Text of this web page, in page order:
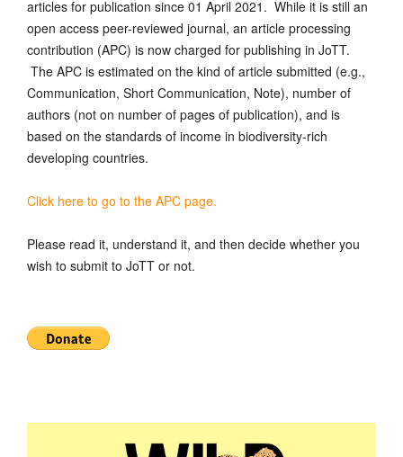
articles for publication since 01 April 2021. While it is still an
open access peer-reviewed journal, an article processing
contribution (APC) is now charged for publishing in JoTT.
The APC is estimated on the kind of article submitted (e.g.,
Communication, Short Communication, Note), number of
authors (not on number of pages of publication), and is
based on the standards of income in biodiversity-rich
developing countries.
Click here to go to the APC page.
Please read it, understand it, and then decide whether you
wish to submit to JoTT or not.